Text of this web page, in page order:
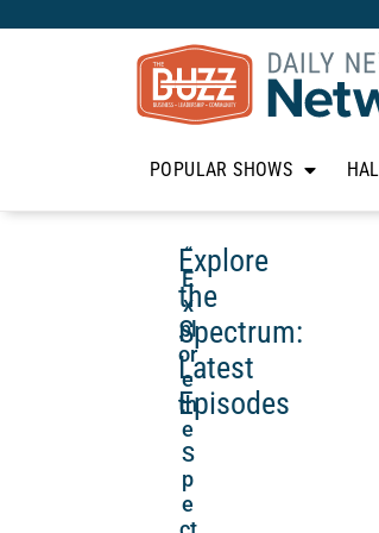
POPULAR SHOWS
Explore
the
Spectrum:
Latest
Episodes
“
E
x
pl
or
e
th
e
S
p
e